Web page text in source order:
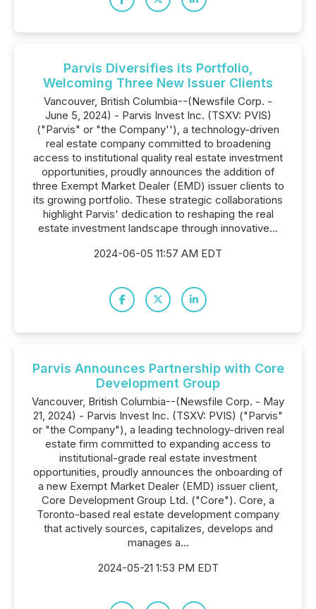
Parvis Diversifies its Portfolio,
Welcoming Three New Issuer Clients
Vancouver, British Columbia--(Newsfile Corp. -
June 5, 2024) - Parvis Invest Inc. (TSXV: PVIS)
("Parvis" or "the Company''), a technology-driven
real estate company committed to broadening
access to institutional quality real estate investment
opportunities, proudly announces the addition of
three Exempt Market Dealer (EMD) issuer clients to
its growing portfolio. These strategic collaborations
highlight Parvis' dedication to reshaping the real
estate investment landscape through innovative...
2024-06-05 11:57 AM EDT
Parvis Announces Partnership with Core
Development Group
Vancouver, British Columbia--(Newsfile Corp. - May
21, 2024) - Parvis Invest Inc. (TSXV: PVIS) ("Parvis"
or "the Company"), a leading technology-driven real
estate firm committed to expanding access to
institutional-grade real estate investment
opportunities, proudly announces the onboarding of
a new Exempt Market Dealer (EMD) issuer client,
Core Development Group Ltd. ("Core"). Core, a
Toronto-based real estate development company
that actively sources, capitalizes, develops and
manages a...
2024-05-21 1:53 PM EDT